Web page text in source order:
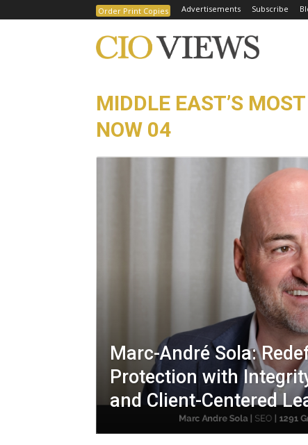
Order Print Copies Advertisements Subscribe
MIDDLE EAST’S
NOW 04
Marc-André Sola:
Protection with
and Client-Centered